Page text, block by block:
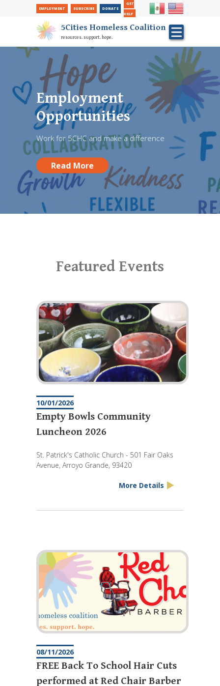
Secondary Nav
EMPLOYMENT SUBSCRIBE DONATE
GET
HELP
5Cities Homeless Coalition
resources. support. hope.
FREE Back To School
Hair Cuts performed
at Red Chair Barber
Shop
Donate and give a student a fresh start!
Read More
Employment
Opportunities
Work for 5CHC and make a difference
Read More
Featured Events
10/01/2026
Empty Bowls Community
Luncheon 2026
St. Patrick's Catholic Church - 501 Fair Oaks
Avenue, Arroyo Grande, 93420
More Details
08/11/2026
FREE Back To School Hair Cuts
performed at Red Chair Barber